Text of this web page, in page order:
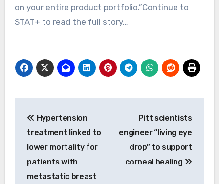
on your entire product portfolio.”Continue to
STAT+ to read the full story…
navigation
Hypertension
treatment linked to
lower mortality for
patients with
metastatic breast
Pitt scientists
engineer “living eye
drop” to support
corneal healing